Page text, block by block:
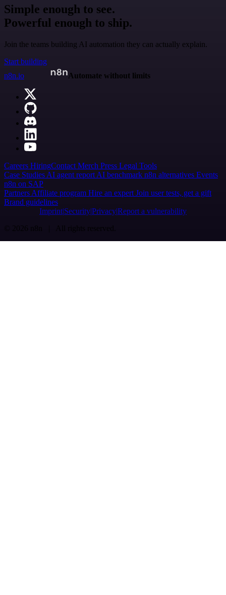
Simple enough to see.
Powerful enough to ship.
Join the teams building AI automation they can actually explain.
Start building
n8n.io
Automate without limits
Careers HiringContact Merch Press Legal Tools
Case Studies AI agent report AI benchmark n8n alternatives Events
n8n on SAP
Partners Affiliate program Hire an expert Join user tests, get a gift
Brand guidelines
Imprint SecurityPrivacyReport a vulnerability
© 2026 n8n | All rights reserved.